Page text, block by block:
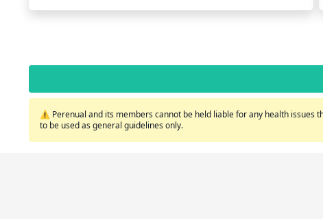
⚠️ Perenual and its members cannot be held liable for any health issues
to be used as general guidelines only.